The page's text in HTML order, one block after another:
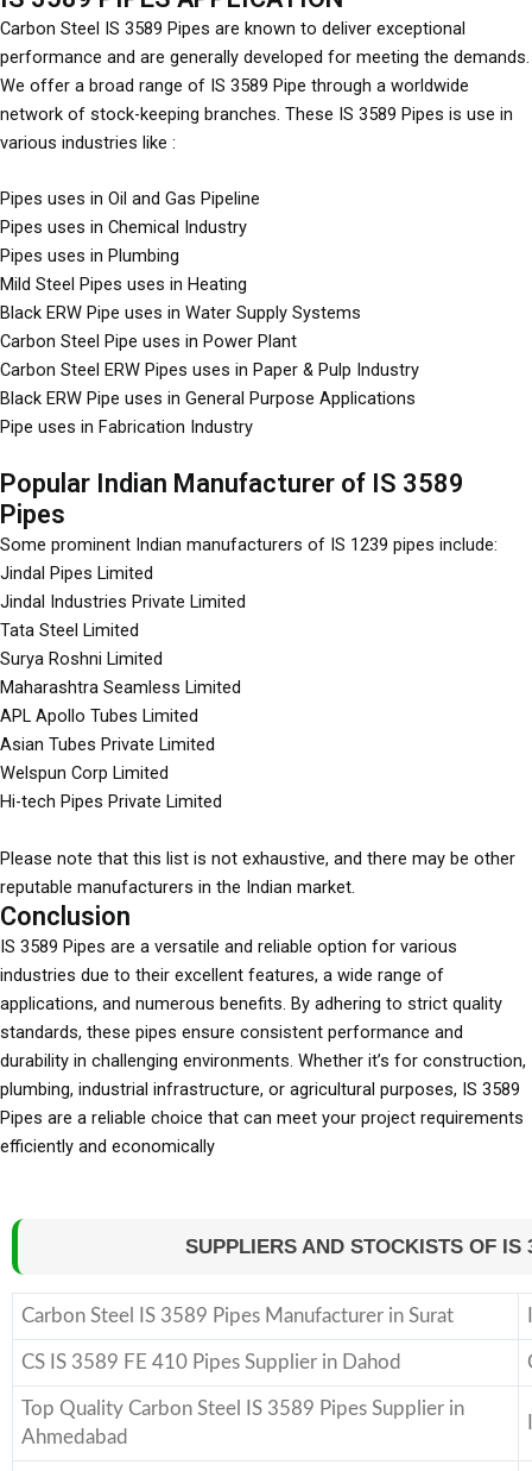
Carbon Steel IS 3589 Pipes are known to deliver exceptional
performance and are generally developed for meeting the demands.
We offer a broad range of IS 3589 Pipe through a worldwide
network of stock-keeping branches. These IS 3589 Pipes is use in
various industries like :
Pipes uses in Oil and Gas Pipeline
Pipes uses in Chemical Industry
Pipes uses in Plumbing
Mild Steel Pipes uses in Heating
Black ERW Pipe uses in Water Supply Systems
Carbon Steel Pipe uses in Power Plant
Carbon Steel ERW Pipes uses in Paper & Pulp Industry
Black ERW Pipe uses in General Purpose Applications
Pipe uses in Fabrication Industry
Popular Indian Manufacturer of IS 3589
Pipes
Some prominent Indian manufacturers of IS 1239 pipes include:
Jindal Pipes Limited
Jindal Industries Private Limited
Tata Steel Limited
Surya Roshni Limited
Maharashtra Seamless Limited
APL Apollo Tubes Limited
Asian Tubes Private Limited
Welspun Corp Limited
Hi-tech Pipes Private Limited
Please note that this list is not exhaustive, and there may be other
reputable manufacturers in the Indian market.
Conclusion
IS 3589 Pipes are a versatile and reliable option for various
industries due to their excellent features, a wide range of
applications, and numerous benefits. By adhering to strict quality
standards, these pipes ensure consistent performance and
durability in challenging environments. Whether it’s for construction,
plumbing, industrial infrastructure, or agricultural purposes, IS 3589
Pipes are a reliable choice that can meet your project requirements
efficiently and economically
SUPPLIERS AND STOCKISTS OF
Carbon Steel IS 3589 Pipes Manufacturer in Surat
CS IS 3589 FE 410 Pipes Supplier in Dahod
Top Quality Carbon Steel IS 3589 Pipes Supplier in
Ahmedabad